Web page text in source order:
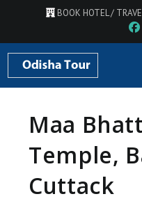
BOOK HOTEL /
Maa
Temple,
Cuttack